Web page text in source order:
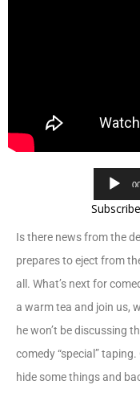
Is there news from the
prepares to eject from
all. What’s next for
a warm tea and join us,
he won’t be discussing
comedy “special”
hide some things and